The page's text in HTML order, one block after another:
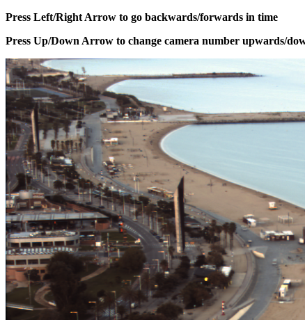
Press Left/Right Arrow to go backwards/forwards in time
Press Up/Down Arrow to change camera number upwards/